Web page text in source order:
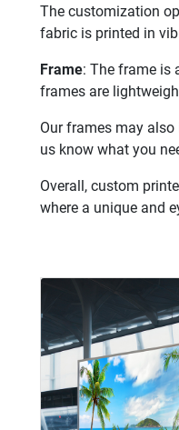
The customization
fabric is printed in
Frame: The frame is
frames are
Our frames may
us know what you
Overall, custom
where a unique and